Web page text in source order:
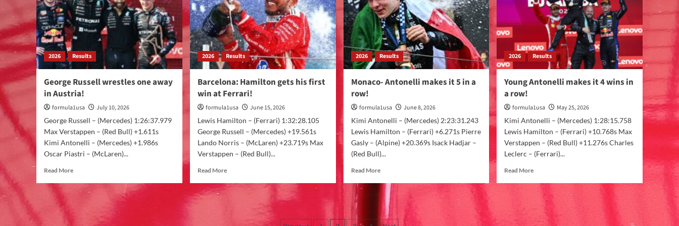
2026 Results
George Russell wrestles one away
in Austria!
formula1usa
July 10, 2026
George Russell – (Mercedes) 1:26:37.979
Max Verstappen – (Red Bull) +1.611s
Kimi Antonelli – (Mercedes) +1.986s
Oscar Piastri – (McLaren)...
Read More
2026 Results
Barcelona: Hamilton gets his first
win at Ferrari!
formula1usa
June 15, 2026
Lewis Hamilton – (Ferrari) 1:32:28.105
George Russell – (Mercedes) +19.561s
Lando Norris – (McLaren) +23.719s Max
Verstappen – (Red Bull)...
Read More
2026 Results
Monaco- Antonelli makes it 5 in a
row!
formula1usa
June 8, 2026
Kimi Antonelli – (Mercedes) 2:23:31.243
Lewis Hamilton – (Ferrari) +6.271s Pierre
Gasly – (Alpine) +20.369s Isack Hadjar –
(Red Bull)...
Read More
2026 Results
Young Antonelli makes it 4 wins in
a row!
formula1usa
May 25, 2026
Kimi Antonelli – (Mercedes) 1:28:15.758
Lewis Hamilton – (Ferrari) +10.768s Max
Verstappen – (Red Bull) +11.276s Charles
Leclerc – (Ferrari)...
Read More